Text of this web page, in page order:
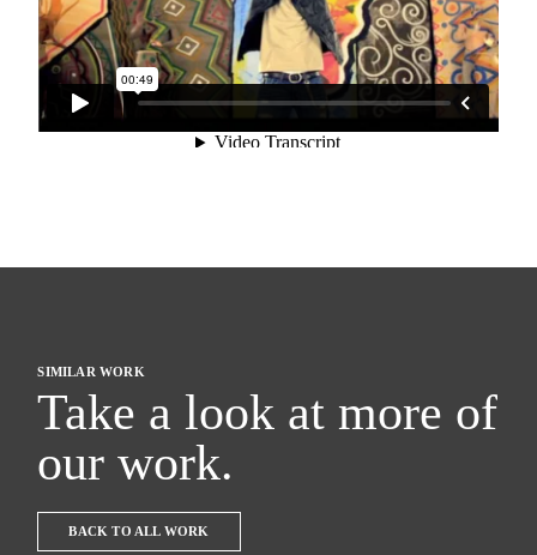
SIMILAR WORK
Take a look at more of
our work.
BACK TO ALL WORK